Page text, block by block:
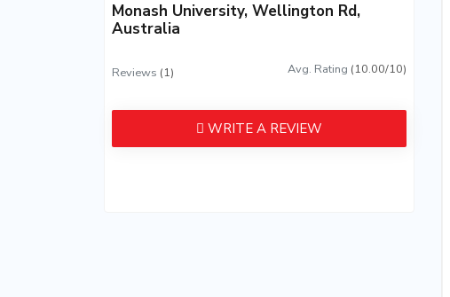
Monash University, Wellington Rd,
Australia
Reviews (1) Avg. Rating (10.00/10)
WRITE A REVIEW